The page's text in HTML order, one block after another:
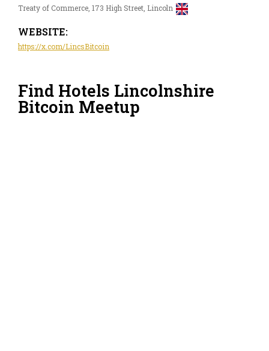
Treaty of Commerce, 173 High Street, Lincoln
WEBSITE:
https://x.com/LincsBitcoin
Find Hotels Lincolnshire
Bitcoin Meetup